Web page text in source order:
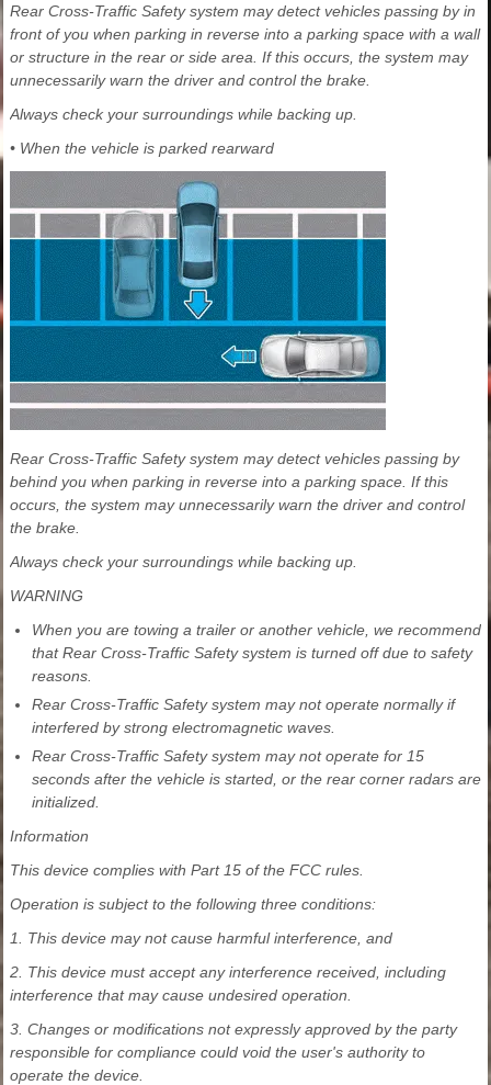
Rear Cross-Traffic Safety system may detect vehicles passing by in
front of you when parking in reverse into a parking space with a wall
or structure in the rear or side area. If this occurs, the system may
unnecessarily warn the driver and control the brake.
Always check your surroundings while backing up.
• When the vehicle is parked rearward
Rear Cross-Traffic Safety system may detect vehicles passing by
behind you when parking in reverse into a parking space. If this
occurs, the system may unnecessarily warn the driver and control
the brake.
Always check your surroundings while backing up.
WARNING
When you are towing a trailer or another vehicle, we recommend
that Rear Cross-Traffic Safety system is turned off due to safety
reasons.
Rear Cross-Traffic Safety system may not operate normally if
interfered by strong electromagnetic waves.
Rear Cross-Traffic Safety system may not operate for 15
seconds after the vehicle is started, or the rear corner radars are
initialized.
Information
This device complies with Part 15 of the FCC rules.
Operation is subject to the following three conditions:
1. This device may not cause harmful interference, and
2. This device must accept any interference received, including
interference that may cause undesired operation.
3. Changes or modifications not expressly approved by the party
responsible for compliance could void the user's authority to
operate the device.